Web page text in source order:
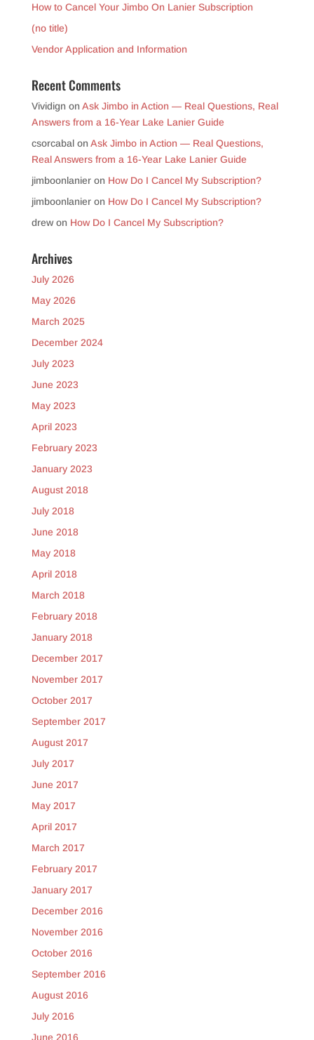
How to Cancel Your Jimbo On Lanier Subscription
(no title)
Vendor Application and Information
Recent Comments
Vividign on Ask Jimbo in Action — Real Questions, Real
Answers from a 16-Year Lake Lanier Guide
csorcabalon Ask Jimbo in Action — Real Questions,
Real Answers from a 16-Year Lake Lanier Guide
jimboonlanieron How Do I Cancel My Subscription?
jimboonlanieron How Do I Cancel My Subscription?
drewon How Do I Cancel My Subscription?
Archives
July 2026
May 2026
March 2025
December 2024
July 2023
June 2023
May 2023
April 2023
February 2023
January 2023
August 2018
July 2018
June 2018
May 2018
April 2018
March 2018
February 2018
January 2018
December 2017
November 2017
October 2017
September 2017
August 2017
July 2017
June 2017
May 2017
April 2017
March 2017
February 2017
January 2017
December 2016
November 2016
October 2016
September 2016
August 2016
July 2016
June 2016